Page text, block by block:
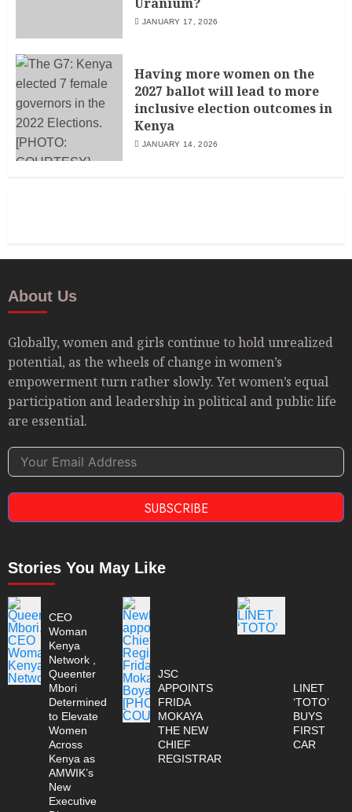
JANUARY 17, 2026
Having more women on the
2027 ballot will lead to more
inclusive election outcomes in
Kenya
JANUARY 14, 2026
About Us
Globally, women and girls continue to hold unrealized
potential, as the wheels of change in women’s
empowerment turn rather slowly. Yet women’s equal
participation and leadership in political and public life
are essential.
SUBSCRIBE
Stories You May Like
CEO
Woman
Kenya
Network ,
Queenter
Mbori
Determined
to Elevate
Women
Across
Kenya as
AMWIK’s
New
Executive
JSC
APPOINTS
FRIDA
MOKAYA
THE NEW
CHIEF
REGISTRAR
LINET
‘TOTO’
BUYS
FIRST
CAR